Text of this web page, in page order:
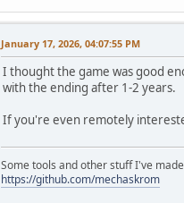
January 17, 2026, 04:07:55 PM
I thought the game was good
with the ending after 1-2 years.
If you're even remotely
Some tools and other stuff I've
https://github.com/mechaskrom